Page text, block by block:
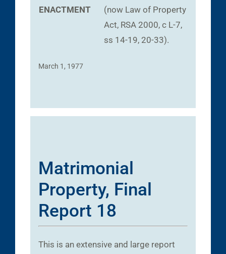
ENACTMENT
(now Law of Property
Act, RSA 2000, c L-7,
ss 14-19, 20-33).
March 1, 1977
Matrimonial
Property, Final
Report 18
This is an extensive and large report